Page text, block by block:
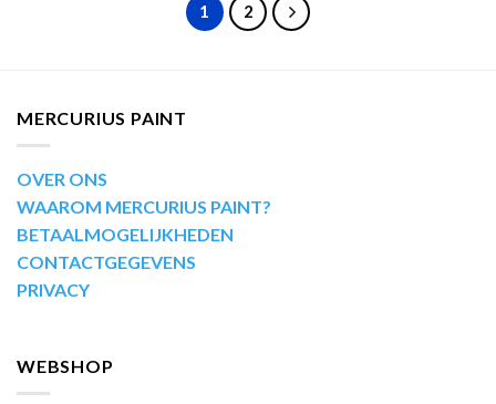
1 2
MERCURIUS PAINT
OVER ONS
WAAROM MERCURIUS PAINT?
BETAALMOGELIJKHEDEN
CONTACTGEGEVENS
PRIVACY
WEBSHOP